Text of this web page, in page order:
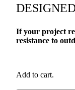
If your project
resistance to
Add to cart.